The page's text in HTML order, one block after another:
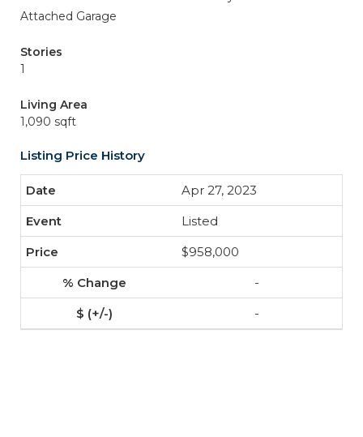
Attached Garage
Stories
1
Living Area
1,090 sqft
Listing Price History
Apr 27, 2023
Listed
$958,000
-
-